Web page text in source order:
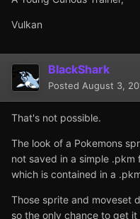
Vulkan
BlackShark
Posted August 3,
That's not possible.
The look of a Pokemons
not saved in a simple .pkm
which is contained in a
Those sprite and moveset
so the only chance to get